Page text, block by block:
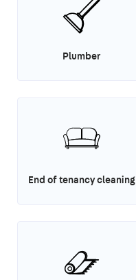
Plumber
End of tenancy cleaning